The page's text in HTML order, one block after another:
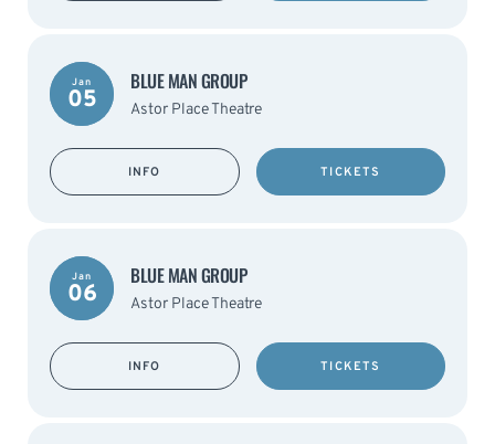
Jan
05
BLUE MAN GROUP
Astor Place Theatre
INFO TICKETS
Jan
06
BLUE MAN GROUP
Astor Place Theatre
INFO TICKETS